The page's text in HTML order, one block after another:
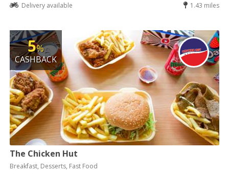
Delivery available
1.43 miles
5%
CASHBACK
The Chicken Hut
Breakfast, Desserts, Fast Food